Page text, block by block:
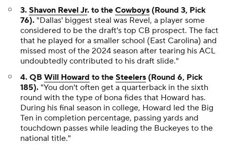
3. Shavon Revel Jr. to the Cowboys (Round 3, Pick
76). "Dallas' biggest steal was Revel, a player some
considered to be the draft's top CB prospect. The fact
that he played for a smaller school (East Carolina) and
missed most of the 2024 season after tearing his ACL
undoubtedly contributed to his draft slide."
4. QB Will Howard to the Steelers (Round 6, Pick
185). "You don't often get a quarterback in the sixth
round with the type of bona fides that Howard has.
During his final season in college, Howard led the Big
Ten in completion percentage, passing yards and
touchdown passes while leading the Buckeyes to the
national title."